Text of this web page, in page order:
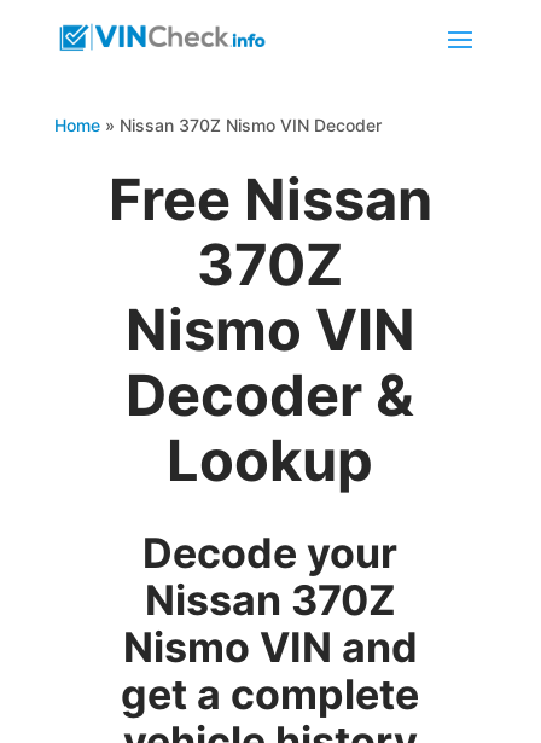
Home» Nissan 370Z Nismo VIN Decoder
Free Nissan
370Z
Nismo VIN
Decoder &
Lookup
Decode your
Nissan 370Z
Nismo VIN and
get a complete